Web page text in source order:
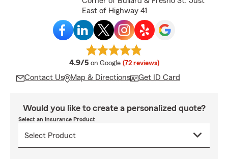
East of Highway 41
4.9/5 average rating
on Google (72 reviews)
Contact Us Map & Directions Get ID Card
Would you like to create a personalized quote?
Select an Insurance Product